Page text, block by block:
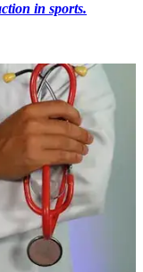
in sports.